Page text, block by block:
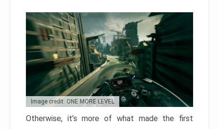
Image credit: ONE MORE LEVEL
Otherwise, it’s more of what made the first